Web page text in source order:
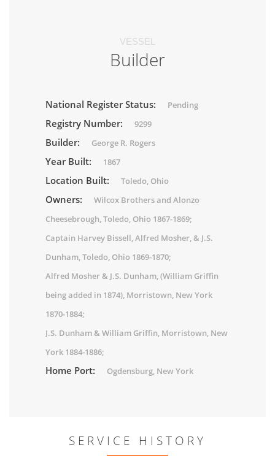
VESSEL
Builder
National Register Status: Pending
Registry Number: 9299
Builder: George R. Rogers
Year Built: 1867
Location Built: Toledo, Ohio
Owners:
Wilcox Brothers and Alonzo
Cheesebrough, Toledo, Ohio 1867-1869;
Captain Harvey Bissell, Alfred Mosher, & J.S.
Dunham, Toledo, Ohio 1869-1870;
Alfred Mosher & J.S. Dunham, (William Griffin
being added in 1874), Morristown, New York
1870-1884;
J.S. Dunham & William Griffin, Morristown, New
York 1884-1886;
Home Port: Ogdensburg, New York
SERVICE HISTORY